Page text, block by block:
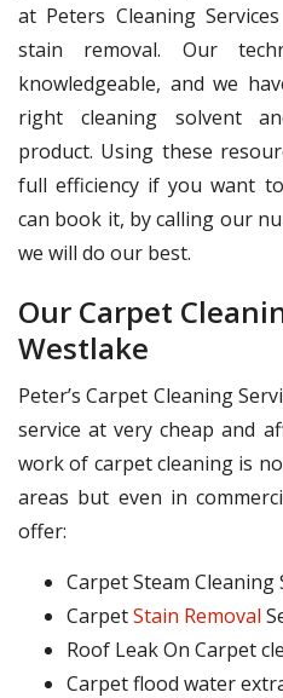
at Peters Cleaning
stain removal. Our
knowledgeable, and we
right cleaning solvent
product. Using these
full efficiency if you want
can book it, by calling our
we will do our best.
Our Carpet
Westlake
Peter’s Carpet Cleaning
service at very cheap and
work of carpet cleaning is
areas but even in
offer:
Carpet Steam Cleaning
CarpetStain Removal
Roof Leak On Carpet
Carpet flood water